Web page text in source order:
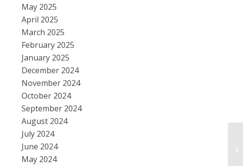
May 2025
April 2025
March 2025
February 2025
January 2025
December 2024
November 2024
October 2024
September 2024
August 2024
July 2024
June 2024
May 2024